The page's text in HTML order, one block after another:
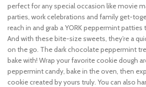
perfect for any special occasion like movie
parties, work celebrations and family get-
reach in and grab a YORK peppermint
And with these bite-size sweets, they’re a
on the go. The dark chocolate peppermint
bake with! Wrap your favorite cookie dough
peppermint candy, bake in the oven, then
cookie created by yours truly. You can also